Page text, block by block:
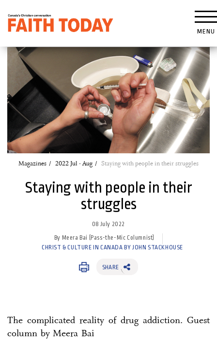
MENU
Magazines 2022 Jul - Aug Staying with people in their struggles
Staying with people in their
struggles
08 July 2022
By Meera Bai (Pass-the-Mic Columnist)
CHRIST & CULTURE IN CANADA BY JOHN STACKHOUSE
SHARE
The complicated reality of drug addiction. Guest
column by Meera Bai